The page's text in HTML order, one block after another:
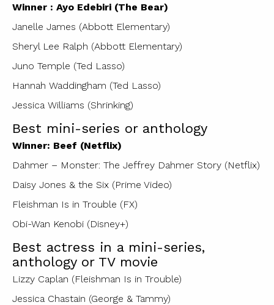
Winner : Ayo Edebiri (The Bear)
Janelle James (Abbott Elementary)
Sheryl Lee Ralph (Abbott Elementary)
Juno Temple (Ted Lasso)
Hannah Waddingham (Ted Lasso)
Jessica Williams (Shrinking)
Best mini-series or anthology
Winner: Beef (Netflix)
Dahmer – Monster: The Jeffrey Dahmer Story (Netflix)
Daisy Jones & the Six (Prime Video)
Fleishman Is in Trouble (FX)
Obi-Wan Kenobi (Disney+)
Best actress in a mini-series,
anthology or TV movie
Lizzy Caplan (Fleishman Is in Trouble)
Jessica Chastain (George & Tammy)